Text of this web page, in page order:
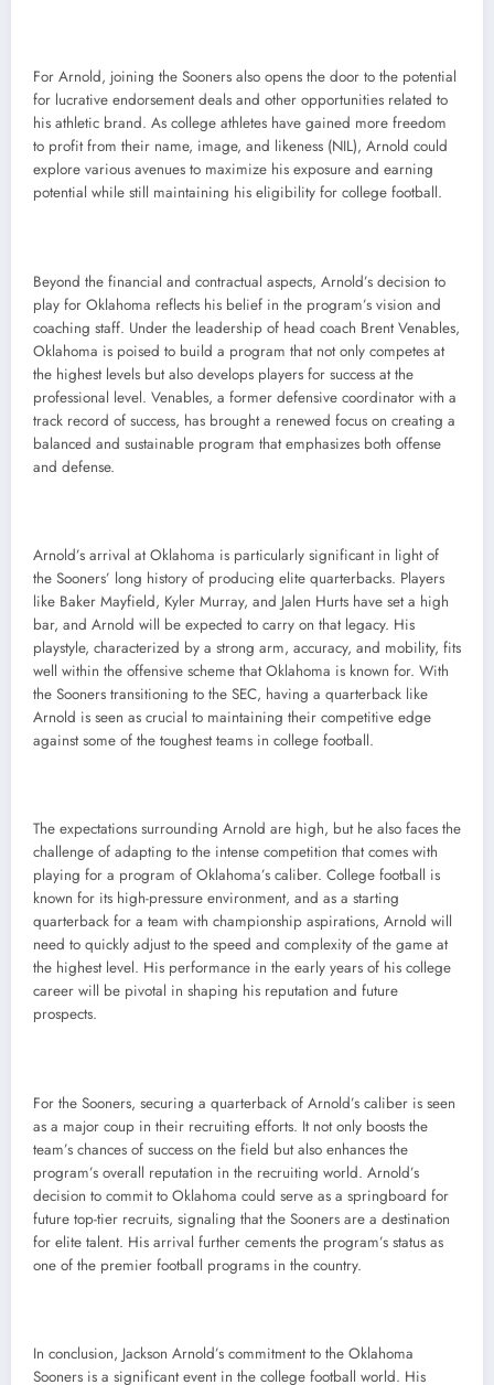
For Arnold, joining the Sooners also opens the door to the potential
for lucrative endorsement deals and other opportunities related to
his athletic brand. As college athletes have gained more freedom
to profit from their name, image, and likeness (NIL), Arnold could
explore various avenues to maximize his exposure and earning
potential while still maintaining his eligibility for college football.
Beyond the financial and contractual aspects, Arnold’s decision to
play for Oklahoma reflects his belief in the program’s vision and
coaching staff. Under the leadership of head coach Brent Venables,
Oklahoma is poised to build a program that not only competes at
the highest levels but also develops players for success at the
professional level. Venables, a former defensive coordinator with a
track record of success, has brought a renewed focus on creating a
balanced and sustainable program that emphasizes both offense
and defense.
Arnold’s arrival at Oklahoma is particularly significant in light of
the Sooners’ long history of producing elite quarterbacks. Players
like Baker Mayfield, Kyler Murray, and Jalen Hurts have set a high
bar, and Arnold will be expected to carry on that legacy. His
playstyle, characterized by a strong arm, accuracy, and mobility, fits
well within the offensive scheme that Oklahoma is known for. With
the Sooners transitioning to the SEC, having a quarterback like
Arnold is seen as crucial to maintaining their competitive edge
against some of the toughest teams in college football.
The expectations surrounding Arnold are high, but he also faces the
challenge of adapting to the intense competition that comes with
playing for a program of Oklahoma’s caliber. College football is
known for its high-pressure environment, and as a starting
quarterback for a team with championship aspirations, Arnold will
need to quickly adjust to the speed and complexity of the game at
the highest level. His performance in the early years of his college
career will be pivotal in shaping his reputation and future
prospects.
For the Sooners, securing a quarterback of Arnold’s caliber is seen
as a major coup in their recruiting efforts. It not only boosts the
team’s chances of success on the field but also enhances the
program’s overall reputation in the recruiting world. Arnold’s
decision to commit to Oklahoma could serve as a springboard for
future top-tier recruits, signaling that the Sooners are a destination
for elite talent. His arrival further cements the program’s status as
one of the premier football programs in the country.
In conclusion, Jackson Arnold’s commitment to the Oklahoma
Sooners is a significant event in the college football world. His